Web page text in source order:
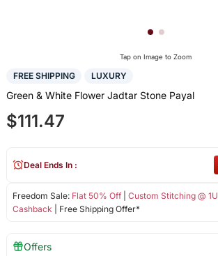
Tap on Image to Zoom
FREE SHIPPING LUXURY
Green & White Flower Jadtar Stone Payal
$111.47
Freedom Sale: Flat 50% Off| Custom Stitching @
Cashback | Free Shipping Offer*
Deal Ends In :
Offers